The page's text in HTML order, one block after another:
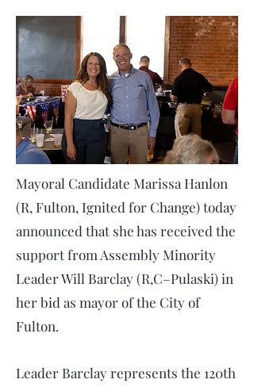
Mayoral Candidate Marissa Hanlon
(R, Fulton, Ignited for Change) today
announced that she has received the
support from Assembly Minority
Leader Will Barclay (R,C–Pulaski) in
her bid as mayor of the City of
Fulton.
Leader Barclay represents the 120th